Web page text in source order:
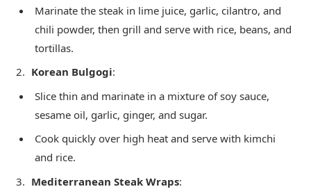
Marinate the steak in lime juice, garlic, cilantro, and
chili powder, then grill and serve with rice, beans, and
tortillas.
Korean Bulgogi:
Slice thin and marinate in a mixture of soy sauce,
sesame oil, garlic, ginger, and sugar.
Cook quickly over high heat and serve with kimchi
and rice.
Mediterranean Steak Wraps: